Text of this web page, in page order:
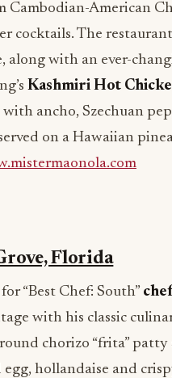
Cambodian-American
cocktails. The
along with an ever-
Kashmiri Hot
ancho, Szechuan
on a Hawaiian
Florida
“Best Chef: South”
with his classic
chorizo “frita” patty
hollandaise and